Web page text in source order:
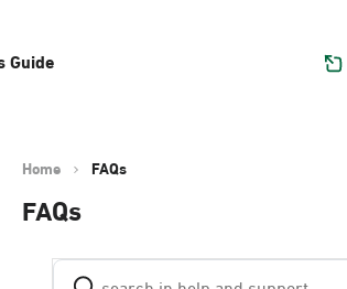
Guide
Home FAQs
FAQs